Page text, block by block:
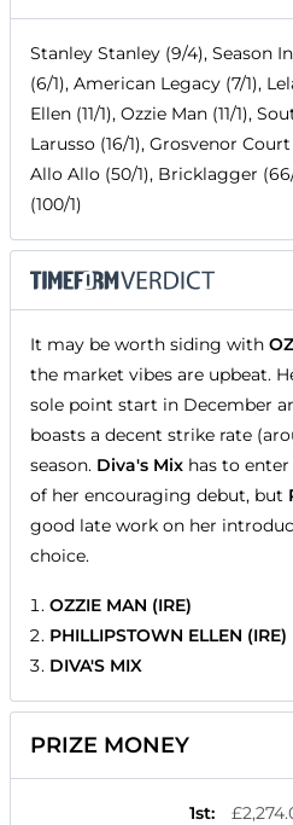
Stanley Stanley (9/4), Season
(6/1), American Legacy (7/1),
Ellen (11/1), Ozzie Man (11/1),
Larusso (16/1), Grosvenor
Allo Allo (50/1), Bricklagger
(100/1)
It may be worth siding with
the market vibes are upbeat.
sole point start in December
boasts a decent strike rate
season. Diva's Mix has to
of her encouraging debut, but
good late work on her
choice.
OZZIE MAN (IRE)
PHILLIPSTOWN ELLEN (IRE)
DIVA'S MIX
PRIZE MONEY
1st: